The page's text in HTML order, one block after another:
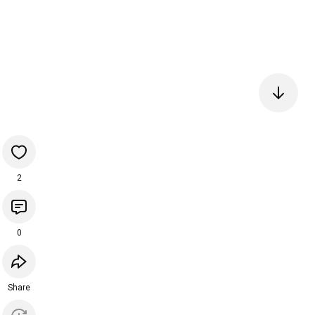
2
0
Share